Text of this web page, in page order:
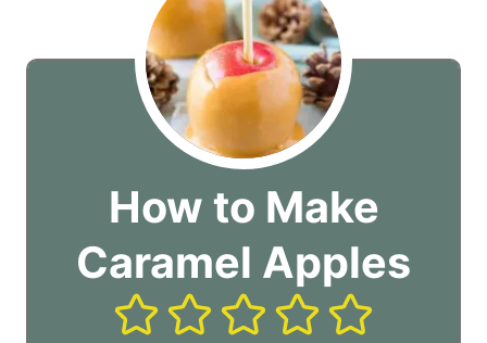
How to Make
Caramel Apples